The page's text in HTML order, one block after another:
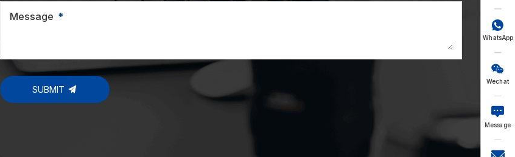
Message
SUBMIT

WhatsApp

Wechat

Message